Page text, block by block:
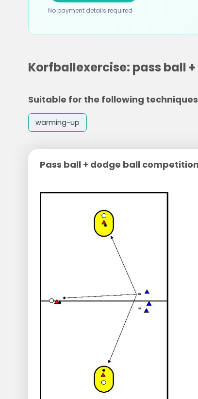
No payment details required
Korfballexercise: pass ball
Suitable for the following
warming-up
Pass ball + dodge ball competition